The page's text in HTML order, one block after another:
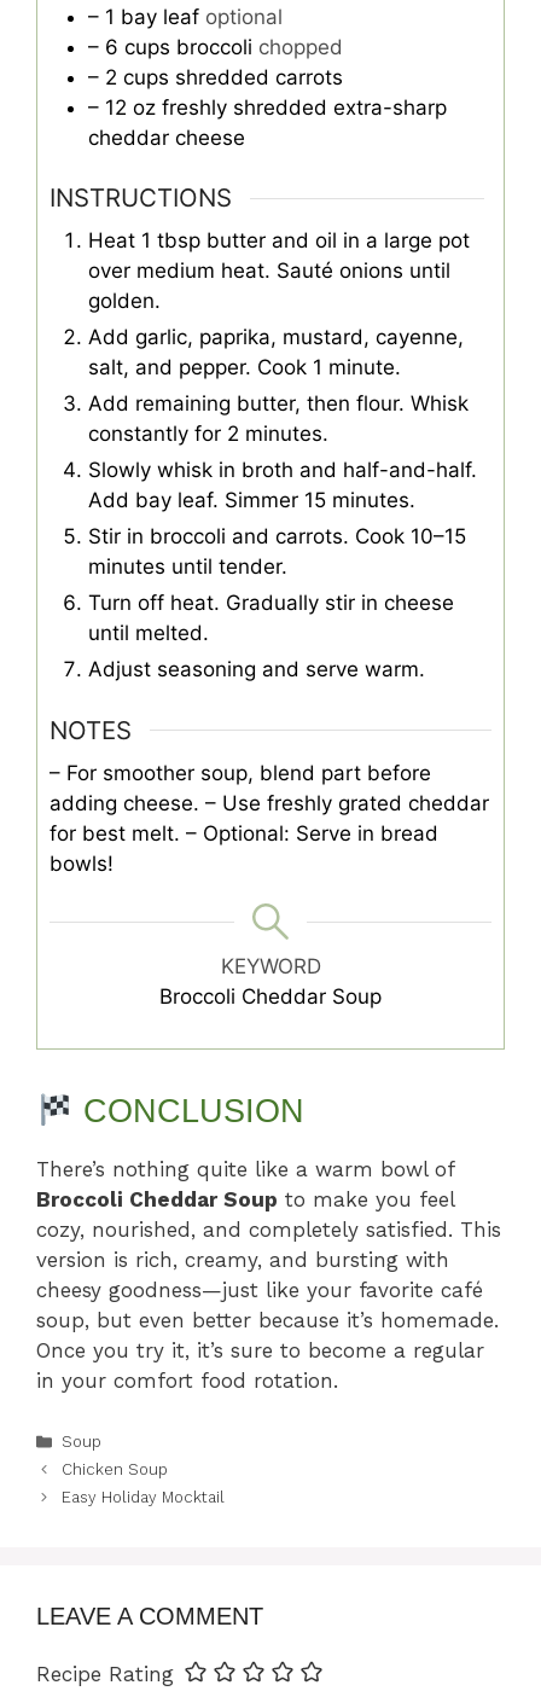
– 1 bay leaf optional
– 6 cups broccoli chopped
– 2 cups shredded carrots
– 12 oz freshly shredded extra-sharp
cheddar cheese
INSTRUCTIONS
Heat 1 tbsp butter and oil in a large pot
over medium heat. Sauté onions until
golden.
Add garlic, paprika, mustard, cayenne,
salt, and pepper. Cook 1 minute.
Add remaining butter, then flour. Whisk
constantly for 2 minutes.
Slowly whisk in broth and half-and-half.
Add bay leaf. Simmer 15 minutes.
Stir in broccoli and carrots. Cook 10–15
minutes until tender.
Turn off heat. Gradually stir in cheese
until melted.
Adjust seasoning and serve warm.
NOTES
– For smoother soup, blend part before
adding cheese. – Use freshly grated cheddar
for best melt. – Optional: Serve in bread
bowls!
KEYWORD
Broccoli Cheddar Soup
CONCLUSION
There’s nothing quite like a warm bowl of
Broccoli Cheddar Soup to make you feel
cozy, nourished, and completely satisfied. This
version is rich, creamy, and bursting with
cheesy goodness—just like your favorite café
soup, but even better because it’s homemade.
Once you try it, it’s sure to become a regular
in your comfort food rotation.
Categories
Soup
Chicken Soup
Easy Holiday Mocktail
LEAVE A COMMENT
Recipe Rating